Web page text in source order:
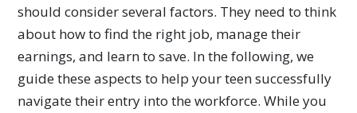
should consider several factors. They need to think
about how to find the right job, manage their
earnings, and learn to save. In the following, we
guide these aspects to help your teen successfully
navigate their entry into the workforce. While you